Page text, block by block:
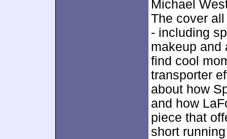
Michael
The cover
- including
makeup and
find cool
transporter
about how
and how
piece that
short